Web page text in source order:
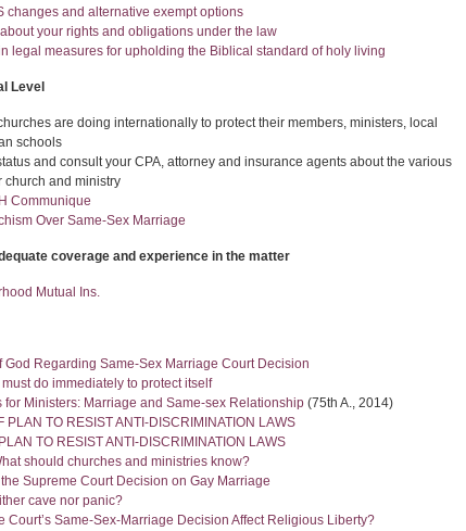
changes and alternative exempt options
your rights and obligations under the law
legal measures for upholding the Biblical standard of holy living
Level
are doing internationally to protect their members, ministers, local
schools
and consult your CPA, attorney and insurance agents about the various
church and ministry
Communique
Over Same-Sex Marriage
coverage and experience in the matter
Mutual Ins.
God Regarding Same-Sex Marriage Court Decision
do immediately to protect itself
for Ministers: Marriage and Same-sex Relationship (75th A., 2014)
PLAN TO RESIST ANTI-DISCRIMINATION LAWS
TO RESIST ANTI-DISCRIMINATION LAWS
should churches and ministries know?
Supreme Court Decision on Gay Marriage
cave nor panic?
Court’s Same-Sex-Marriage Decision Affect Religious Liberty?